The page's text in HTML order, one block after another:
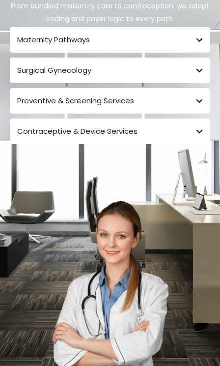
From bundled maternity care to contraception. we adapt
coding and payer logic to every path.
Maternity Pathways
Surgical Gynecology
Preventive & Screening Services
Contraceptive & Device Services